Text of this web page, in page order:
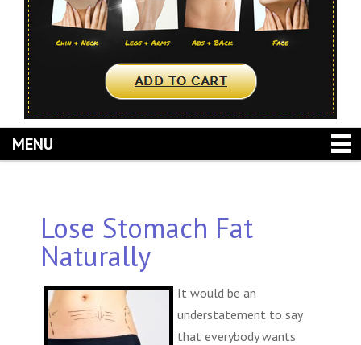
MENU
Lose Stomach Fat
Naturally
It would be an
understatement to say
that everybody wants